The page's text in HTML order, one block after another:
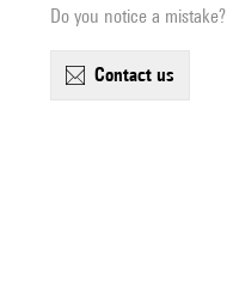
Do you notice a mistake?
contact us